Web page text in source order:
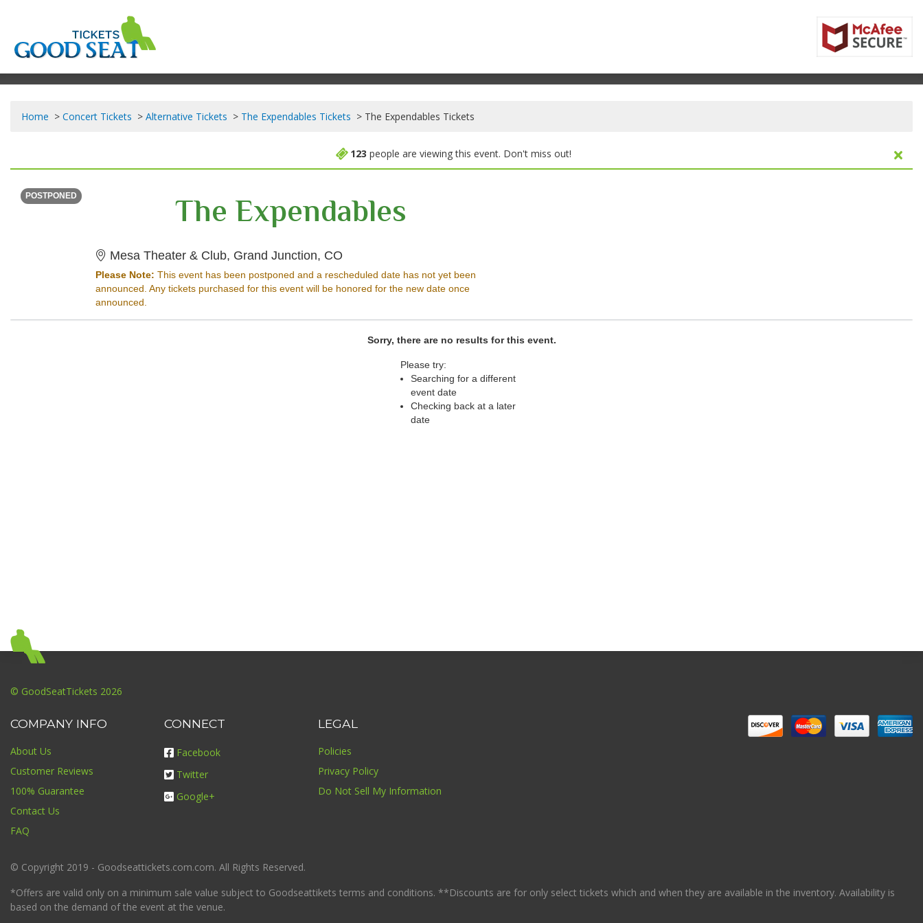
Home Concert Tickets Alternative Tickets The Expendables Tickets The Expendables Tickets
123 people are viewing this event. Don't miss out!
POSTPONED
The Expendables
Mesa Theater & Club, Grand Junction, COMesa Theater & Club, Grand Junction, Colorado
Please Note: This event has been postponed and a rescheduled date has not yet been
announced. Any tickets purchased for this event will be honored for the new date once
announced.
Sorry, there are no results for this event.
Please try:
Searching for a different
event date
Checking back at a later
date
© GoodSeatTickets 2026
COMPANY INFO
About Us
Customer Reviews
100% Guarantee
Contact Us
FAQ
CONNECT
Facebook
Twitter
Google+
LEGAL
Policies
Privacy Policy
Do Not Sell My Information
© Copyright 2019 - Goodseattickets.com.com. All Rights Reserved.
*Offers are valid only on a minimum sale value subject to Goodseattikets terms and conditions. **Discounts are for only select tickets which and when they are available in the inventory. Availability is
based on the demand of the event at the venue.